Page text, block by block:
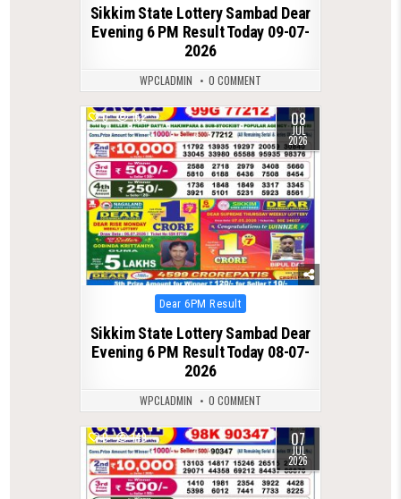
Sikkim State Lottery Sambad Dear
Evening 6 PM Result Today 09-07-
2026
WPCLADMIN 0 COMMENT
0 152 08
JUL
2026
Posted
in
Dear 6PM Result
Sikkim State Lottery Sambad Dear
Evening 6 PM Result Today 08-07-
2026
WPCLADMIN 0 COMMENT
0 149 07
JUL
2026